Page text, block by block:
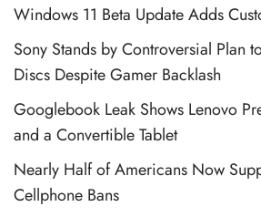
Windows 11 Beta Update Adds
Sony Stands by Controversial Plan
Discs Despite Gamer Backlash
Googlebook Leak Shows Lenovo
and a Convertible Tablet
Nearly Half of Americans Now
Cellphone Bans